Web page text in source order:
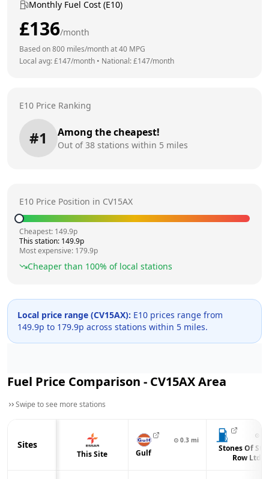
Monthly Fuel Cost (E10)
£136/month
Based on800 miles/month at40 MPG
Local avg: £147/month • National: £147/month
E10 Price Ranking
#1 Among the cheapest!
Out of38 stations within 5 miles
E10 Price Position in CV15AX
Cheapest: 149.9p
This station: 149.9p
Most expensive: 179.9p
Cheaper than 100% of local stations
Local price range (CV15AX): E10 prices range from
149.9p to 179.9p across stations within 5 miles.
Fuel Price Comparison - CV15AXArea
Swipe to see more stations
Sites
This Site
⊙ 0.3 mi
Gulf
⊙
Stones Of
Row Ltd